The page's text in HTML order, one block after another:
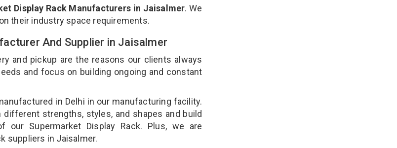
Display Rack Manufacturers in Jaisalmer. We
their industry space requirements.
And Supplier in Jaisalmer
and pickup are the reasons our clients always
and focus on building ongoing and constant
in Delhi in our manufacturing facility.
strengths, styles, and shapes and build
Supermarket Display Rack. Plus, we are
suppliers in Jaisalmer.